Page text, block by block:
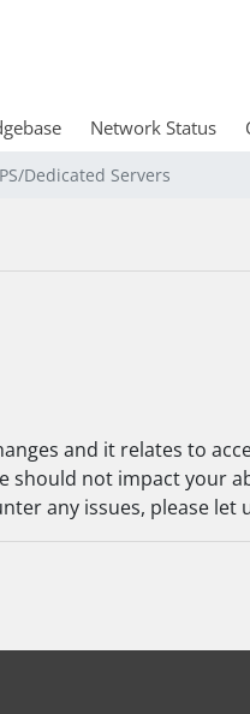
Network Status
Dedicated Servers
and it relates to
should not impact your
any issues, please let